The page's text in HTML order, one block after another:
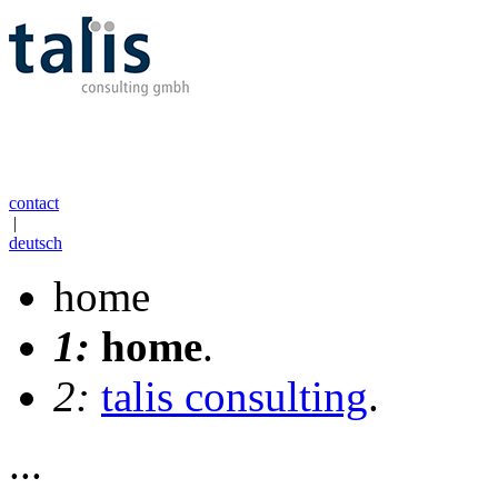
contact
|
deutsch
home
1: home.
2: talis consulting.
...